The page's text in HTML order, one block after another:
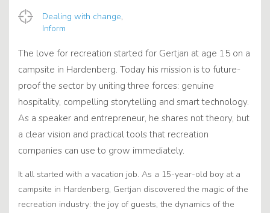
Dealing with change,
Inform
The love for recreation started for Gertjan at age 15 on a
campsite in Hardenberg. Today his mission is to future-
proof the sector by uniting three forces: genuine
hospitality, compelling storytelling and smart technology.
As a speaker and entrepreneur, he shares not theory, but
a clear vision and practical tools that recreation
companies can use to grow immediately.
It all started with a vacation job. As a 15-year-old boy at a
campsite in Hardenberg, Gertjan discovered the magic of the
recreation industry: the joy of guests, the dynamics of the